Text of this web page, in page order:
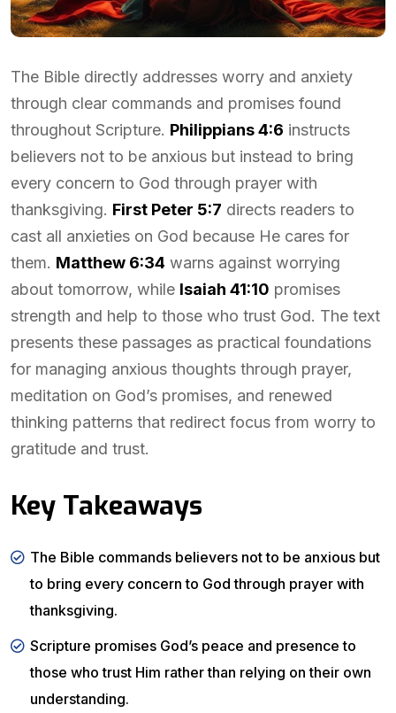
The Bible directly addresses worry and anxiety
through clear commands and promises found
throughout Scripture. Philippians 4:6 instructs
believers not to be anxious but instead to bring
every concern to God through prayer with
thanksgiving. First Peter 5:7 directs readers to
cast all anxieties on God because He cares for
them. Matthew 6:34 warns against worrying
about tomorrow, while Isaiah 41:10 promises
strength and help to those who trust God. The text
presents these passages as practical foundations
for managing anxious thoughts through prayer,
meditation on God’s promises, and renewed
thinking patterns that redirect focus from worry to
gratitude and trust.
Key Takeaways
The Bible commands believers not to be anxious but
to bring every concern to God through prayer with
thanksgiving.
Scripture promises God’s peace and presence to
those who trust Him rather than relying on their own
understanding.